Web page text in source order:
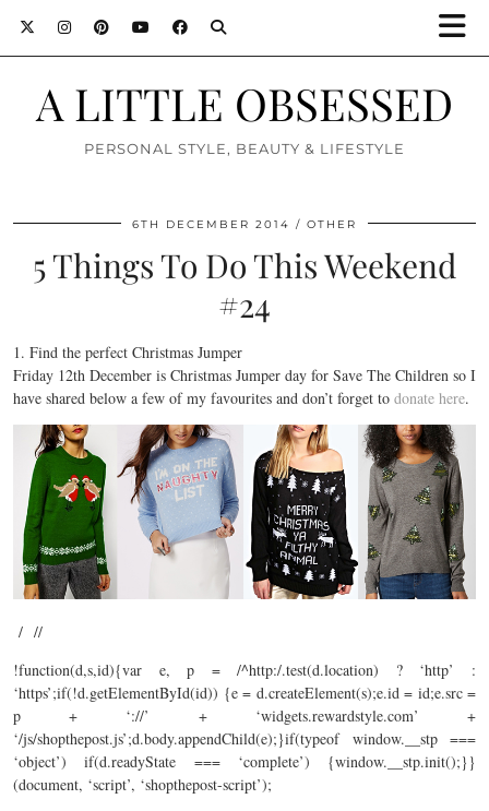
A LITTLE OBSESSED
PERSONAL STYLE, BEAUTY & LIFESTYLE
6TH DECEMBER 2014 OTHER
5 Things To Do This Weekend
#24
1. Find the perfect Christmas Jumper
Friday 12th December is Christmas Jumper day for Save The Children so I
have shared below a few of my favourites and don’t forget to donate here.
/ //
!function(d,s,id){var e, p = /^http:/.test(d.location) ? ‘http’ :
‘https’;if(!d.getElementById(id)) {e = d.createElement(s);e.id = id;e.src =
p + ‘://’ + ‘widgets.rewardstyle.com’ +
‘/js/shopthepost.js’;d.body.appendChild(e);}if(typeof window.__stp===
‘object’) if(d.readyState === ‘complete’) {window.__stp.init();}}
(document, ‘script’, ‘shopthepost-script’);